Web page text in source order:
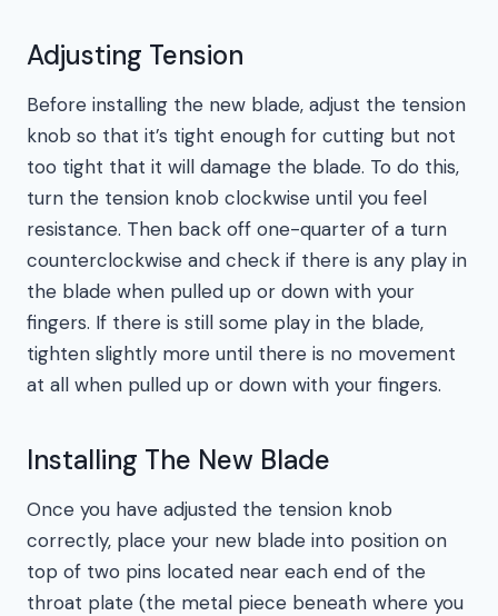
Adjusting Tension
Before installing the new blade, adjust the tension
knob so that it’s tight enough for cutting but not
too tight that it will damage the blade. To do this,
turn the tension knob clockwise until you feel
resistance. Then back off one-quarter of a turn
counterclockwise and check if there is any play in
the blade when pulled up or down with your
fingers. If there is still some play in the blade,
tighten slightly more until there is no movement
at all when pulled up or down with your fingers.
Installing The New Blade
Once you have adjusted the tension knob
correctly, place your new blade into position on
top of two pins located near each end of the
throat plate (the metal piece beneath where you